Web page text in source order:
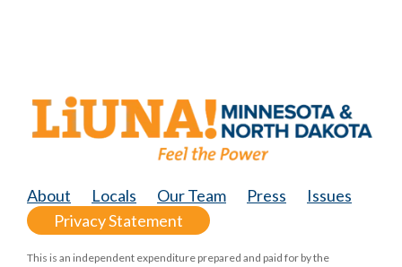
About Locals Our Team Press
Issues
Privacy Statement
This is an independent expenditure prepared and paid for by the